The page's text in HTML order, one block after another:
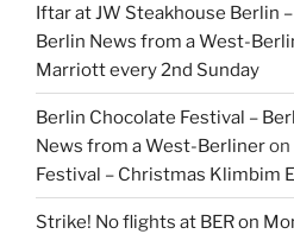
Iftar at JW Steakhouse Berlin
Berlin News from a West-
Marriott every 2nd Sunday
Berlin Chocolate Festival –
News from a West-Berlineron
Festival – Christmas Klimbim
Strike! No flights at BER on